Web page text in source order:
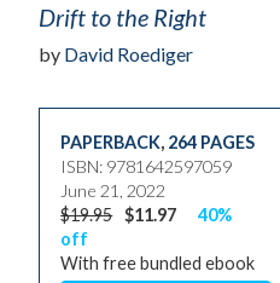
Drift to the Right
by David Roediger
PAPERBACK, 264 PAGES
ISBN: 9781642597059
June 21, 2022
$19.95 $11.97
40%
off
With free bundled ebook